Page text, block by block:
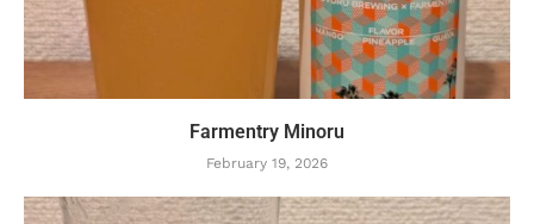
Farmentry Minoru
February 19, 2026